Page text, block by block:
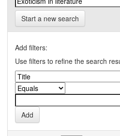
Start a new search
Add filters:
Use filters to refine the search